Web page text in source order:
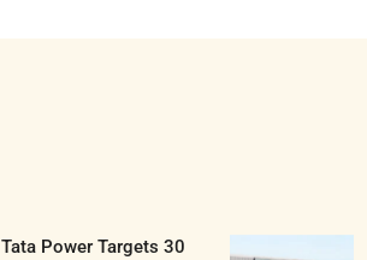
Tata Power Targets 30